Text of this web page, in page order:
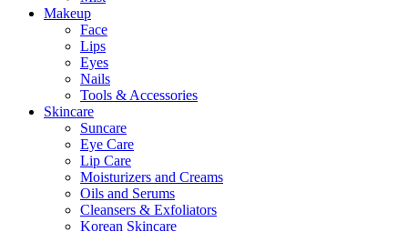
Makeup
Face
Lips
Eyes
Nails
Tools & Accessories
Skincare
Suncare
Eye Care
Lip Care
Moisturizers and Creams
Oils and Serums
Cleansers & Exfoliators
Korean Skincare